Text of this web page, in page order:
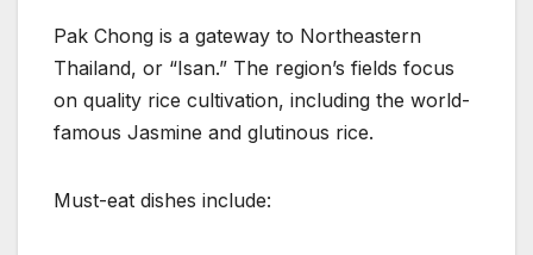
Pak Chong is a gateway to Northeastern
Thailand, or “Isan.” The region’s fields focus
on quality rice cultivation, including the world-
famous Jasmine and glutinous rice.
Must-eat dishes include: